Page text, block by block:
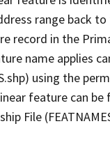
range back
record in the
name applies
using the
feature can be
File